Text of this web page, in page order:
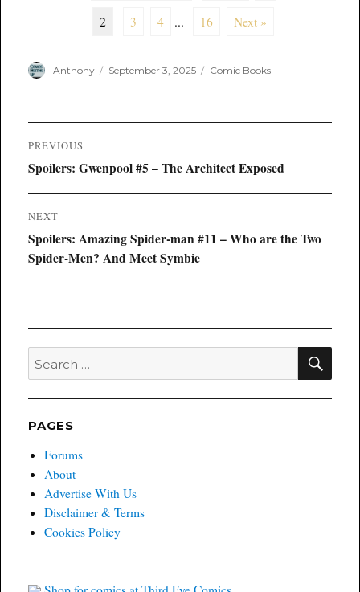
2 3 4 ... 16 Next »
Author
Anthony
Posted
September 3, 2025 Categories
Comic Books
Post
navigation
PREVIOUS
Previous
Spoilers: Gwenpool #5 – The Architect Exposed
NEXT
Next
post:
Spoilers: Amazing Spider-man #11 – Who are the Two
Spider-Men? And Meet Symbie
Search
for:
PAGES
Forums
About
Advertise With Us
Disclaimer & Terms
Cookies Policy